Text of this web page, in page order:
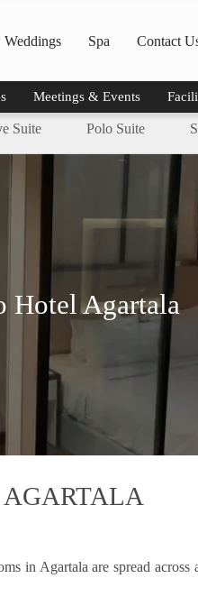
Weddings Spa Contact
Meetings & Events
Suite Polo Suite
Hotel Agartala
in Agartala are spread